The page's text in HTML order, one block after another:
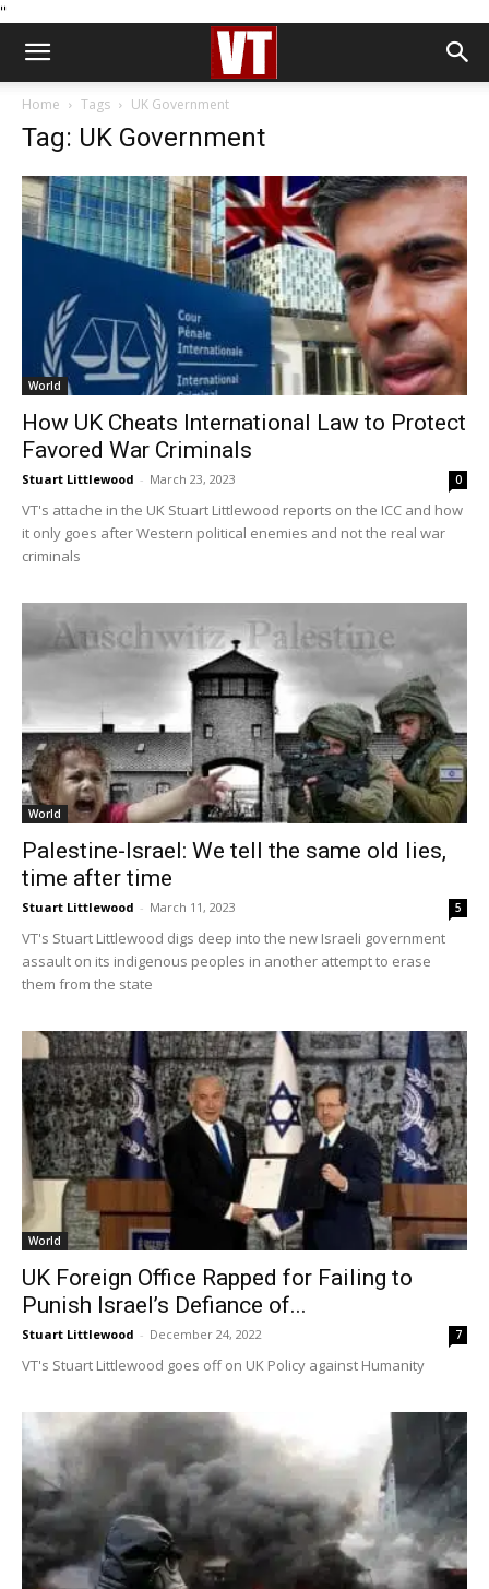
''
Home Tags UK Government
Tag: UK Government
World
How UK Cheats International Law to Protect
Favored War Criminals
Stuart Littlewood - March 23, 2023 0
VT's attache in the UK Stuart Littlewood reports on the ICC and how
it only goes after Western political enemies and not the real war
criminals
World
Palestine-Israel: We tell the same old lies,
time after time
Stuart Littlewood - March 11, 2023 5
VT's Stuart Littlewood digs deep into the new Israeli government
assault on its indigenous peoples in another attempt to erase
them from the state
World
UK Foreign Office Rapped for Failing to
Punish Israel’s Defiance of...
Stuart Littlewood - December 24, 2022 7
VT's Stuart Littlewood goes off on UK Policy against Humanity